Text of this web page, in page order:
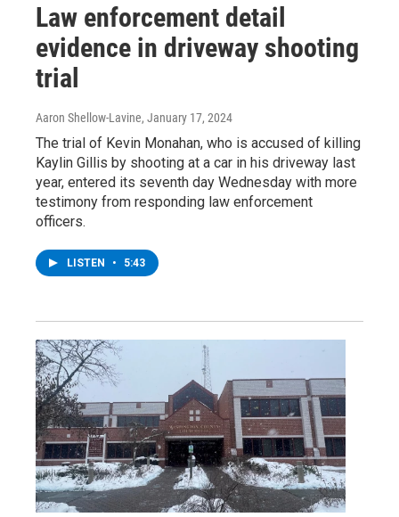
Law enforcement detail
evidence in driveway shooting
trial
Aaron Shellow-Lavine, January 17, 2024
The trial of Kevin Monahan, who is accused of killing
Kaylin Gillis by shooting at a car in his driveway last
year, entered its seventh day Wednesday with more
testimony from responding law enforcement
officers.
LISTEN • 5:43